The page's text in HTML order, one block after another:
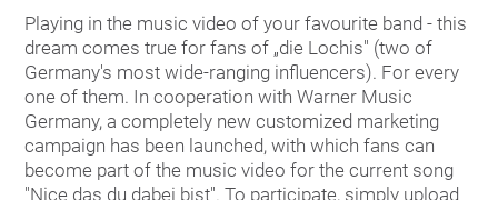
Playing in the music video of your favourite band - this
dream comes true for fans of „die Lochis" (two of
Germany's most wide-ranging influencers). For every
one of them. In cooperation with Warner Music
Germany, a completely new customized marketing
campaign has been launched, with which fans can
become part of the music video for the current song
"Nice das du dabei bist". To participate, simply upload